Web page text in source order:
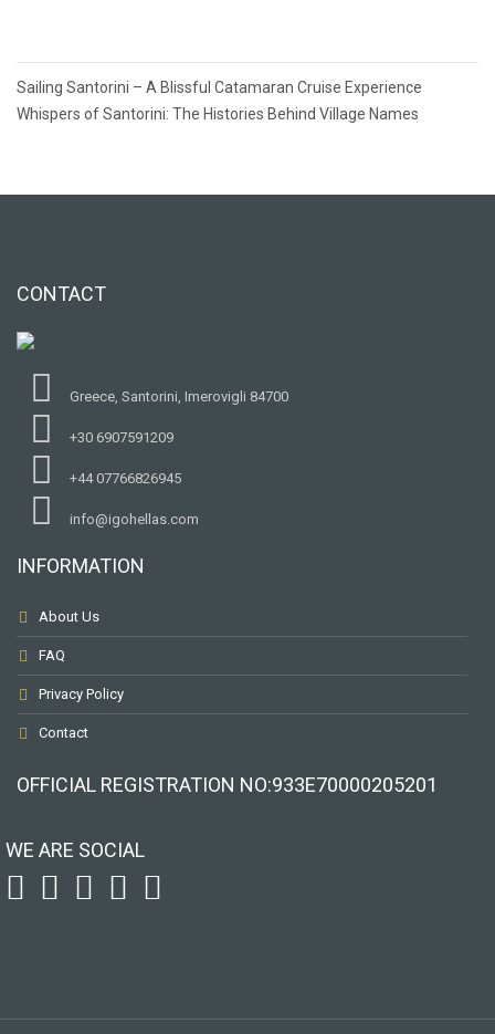
Post
navigation
Sailing Santorini – A Blissful Catamaran Cruise Experience
Whispers of Santorini: The Histories Behind Village Names
CONTACT
Greece, Santorini, Imerovigli 84700
+30 6907591209
+44 07766826945
info@igohellas.com
INFORMATION
About Us
FAQ
Privacy Policy
Contact
OFFICIAL REGISTRATION ΝΟ:933Ε70000205201
WE ARE SOCIAL